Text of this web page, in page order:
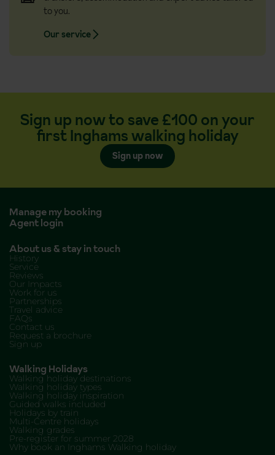
to you.
Our service
Sign up now to save £100 on your
first Inghams walking holiday
Sign up now
Manage my booking
Agent login
About us & stay in touch
History
Service
Reviews
Our Impacts
Work for us
Partnerships
Travel advice
FAQs
Contact us
Request a brochure
Sign up
Walking Holidays
Walking holiday destinations
Walking holiday types
Walking holiday inspiration
Guided walks included
Holidays by train
Multi-Centre holidays
Walking grades
Pre-register for summer 2028
Why book an Inghams Walking holiday